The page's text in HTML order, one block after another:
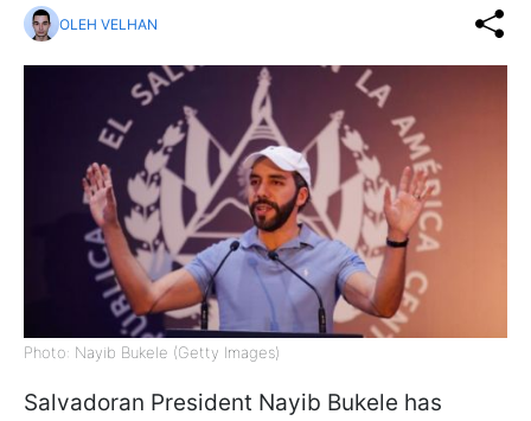
OLEH VELHAN
Photo: Nayib Bukele (Getty Images)
Salvadoran President Nayib Bukele has